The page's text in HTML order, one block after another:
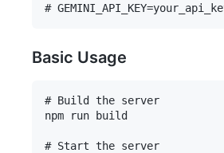
Basic Usage
# Build the server
npm run build
# Start the server